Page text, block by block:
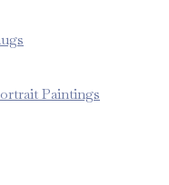
Paintings